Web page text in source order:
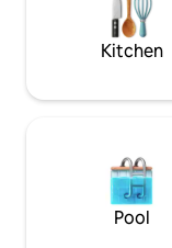
Old Town is just
Waiting, Anastassia
Kitchen
Pool